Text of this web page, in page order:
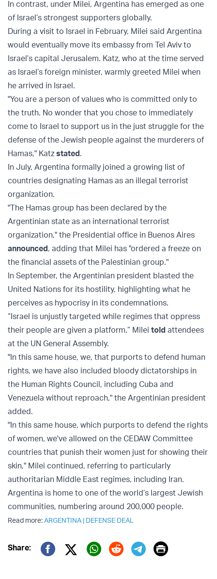
In contrast, under Milei, Argentina has emerged as one
of Israel’s strongest supporters globally.
During a visit to Israel in February, Milei said Argentina
would eventually move its embassy from Tel Aviv to
Israel’s capital Jerusalem. Katz, who at the time served
as Israel’s foreign minister, warmly greeted Milei when
he arrived in Israel.
"You are a person of values who is committed only to
the truth. No wonder that you chose to immediately
come to Israel to support us in the just struggle for the
defense of the Jewish people against the murderers of
Hamas," Katzstated.
In July, Argentina formally joined a growing list of
countries designating Hamas as an illegal terrorist
organization.
"The Hamas group has been declared by the
Argentinian state as an international terrorist
organization," the Presidential office in Buenos Aires
announced, adding that Milei has "ordered a freeze on
the financial assets of the Palestinian group."
In September, the Argentinian president blasted the
United Nations for its hostility, highlighting what he
perceives as hypocrisy in its condemnations.
“Israel is unjustly targeted while regimes that oppress
their people are given a platform,” Milei told attendees
at the UN General Assembly.
"In this same house, we, that purports to defend human
rights, we have also included bloody dictatorships in
the Human Rights Council, including Cuba and
Venezuela without reproach," the Argentinian president
added.
"In this same house, which purports to defend the rights
of women, we've allowed on the CEDAW Committee
countries that punish their women just for showing their
skin," Milei continued, referring to particularly
authoritarian Middle East regimes, including Iran.
Argentina is home to one of the world’s largest Jewish
communities, numbering around 200,000 people.
Read more:ARGENTINA | DEFENSE DEAL
Share:
Twitter (X)
Print